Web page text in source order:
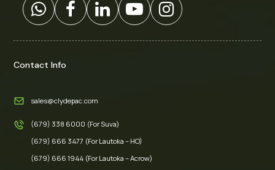
Contact Info
sales@clydepac.com
(679) 338 6000 (For Suva)
(679) 666 3477 (For Lautoka – HO)
(679) 666 1944 (For Lautoka – Acrow)